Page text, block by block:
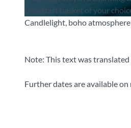
© Guidle.com
Breakfast basket of your
Candlelight, boho
Note: This text was
Further dates are available on